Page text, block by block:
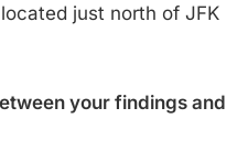
just north of JFK
your findings and